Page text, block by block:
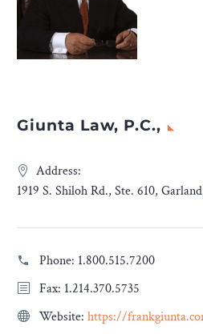
Giunta Law, P.C.,
Address:
1919 S. Shiloh Rd., Ste. 610,
Phone: 1.800.515.7200
Fax: 1.214.370.5735
Website: https://